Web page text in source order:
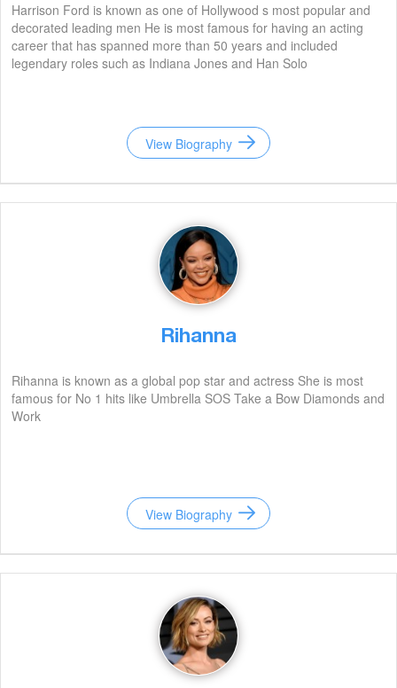
Harrison Ford is known as one of Hollywood s most popular and
decorated leading men He is most famous for having an acting
career that has spanned more than 50 years and included
legendary roles such as Indiana Jones and Han Solo
View Biography
Rihanna
Rihanna is known as a global pop star and actress She is most
famous for No 1 hits like Umbrella SOS Take a Bow Diamonds and
Work
View Biography